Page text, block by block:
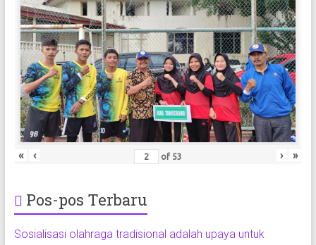
« ‹ of 53 › »
Pos-pos Terbaru
Sosialisasi olahraga tradisional adalah upaya untuk